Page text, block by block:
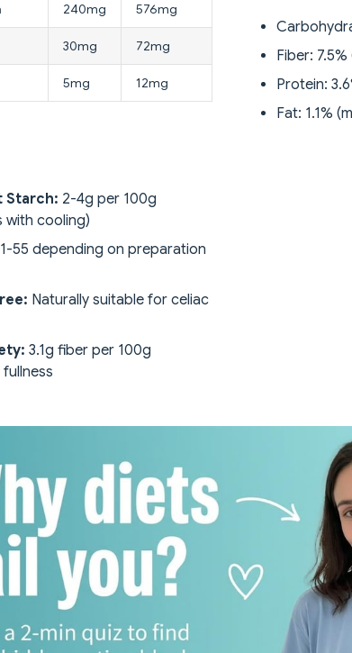
240mg 576mg
30mg 72mg
5mg 12mg
Starch: 2-4g per 100g
with cooling)
55 depending on preparation
Naturally suitable for celiac
3.1g fiber per 100g
Fiber:
Protein:
Fat: 1.1%